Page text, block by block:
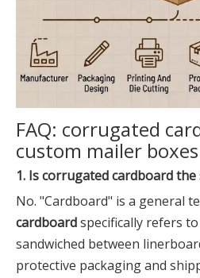
FAQ: corrugated
custom mailer boxes
1. Is corrugated cardboard the
No. "Cardboard" is a general
cardboardspecifically refers
sandwiched between
protective packaging and